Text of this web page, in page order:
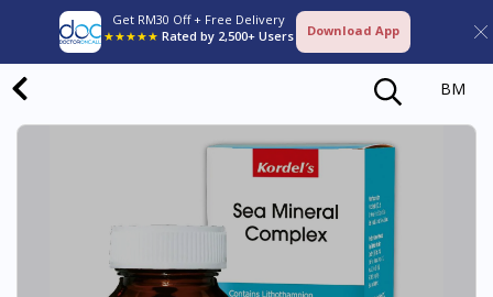
Get RM30 Off + Free Delivery
★★★★★ Rated by 2,500+ Users Download App
BM